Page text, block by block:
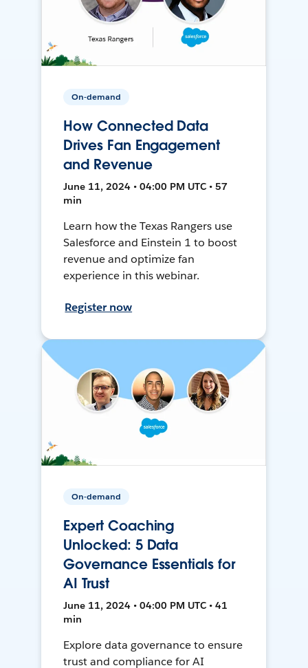
On-demand
How Connected Data
Drives Fan Engagement
and Revenue
June 11, 2024 • 04:00 PM UTC • 57
min
Learn how the Texas Rangers use
Salesforce and Einstein 1 to boost
revenue and optimize fan
experience in this webinar.
Register now
On-demand
Expert Coaching
Unlocked: 5 Data
Governance Essentials for
AI Trust
June 11, 2024 • 04:00 PM UTC • 41
min
Explore data governance to ensure
trust and compliance for AI